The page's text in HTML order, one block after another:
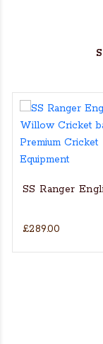
WILLOW CRICKET BAT
Actual Players bat
SS Ranger
£289.00